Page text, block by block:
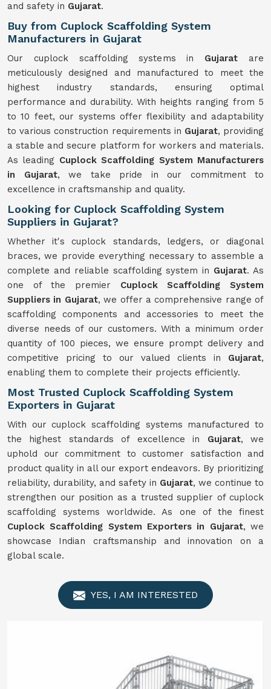
and safety in Gujarat.
Buy from Cuplock Scaffolding System
Manufacturers in Gujarat
Our cuplock scaffolding systems in Gujarat are
meticulously designed and manufactured to meet the
highest industry standards, ensuring optimal
performance and durability. With heights ranging from 5
to 10 feet, our systems offer flexibility and adaptability
to various construction requirements in Gujarat, providing
a stable and secure platform for workers and materials.
As leading Cuplock Scaffolding System Manufacturers
in Gujarat, we take pride in our commitment to
excellence in craftsmanship and quality.
Looking for Cuplock Scaffolding System
Suppliers in Gujarat?
Whether it's cuplock standards, ledgers, or diagonal
braces, we provide everything necessary to assemble a
complete and reliable scaffolding system in Gujarat. As
one of the premier Cuplock Scaffolding System
Suppliers in Gujarat, we offer a comprehensive range of
scaffolding components and accessories to meet the
diverse needs of our customers. With a minimum order
quantity of 100 pieces, we ensure prompt delivery and
competitive pricing to our valued clients in Gujarat,
enabling them to complete their projects efficiently.
Most Trusted Cuplock Scaffolding System
Exporters in Gujarat
With our cuplock scaffolding systems manufactured to
the highest standards of excellence in Gujarat, we
uphold our commitment to customer satisfaction and
product quality in all our export endeavors. By prioritizing
reliability, durability, and safety in Gujarat, we continue to
strengthen our position as a trusted supplier of cuplock
scaffolding systems worldwide. As one of the finest
Cuplock Scaffolding System Exporters in Gujarat, we
showcase Indian craftsmanship and innovation on a
global scale.
YES, I AM INTERESTED